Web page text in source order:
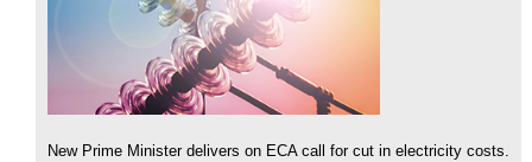
New Prime Minister delivers on ECA call for cut in electricity costs.